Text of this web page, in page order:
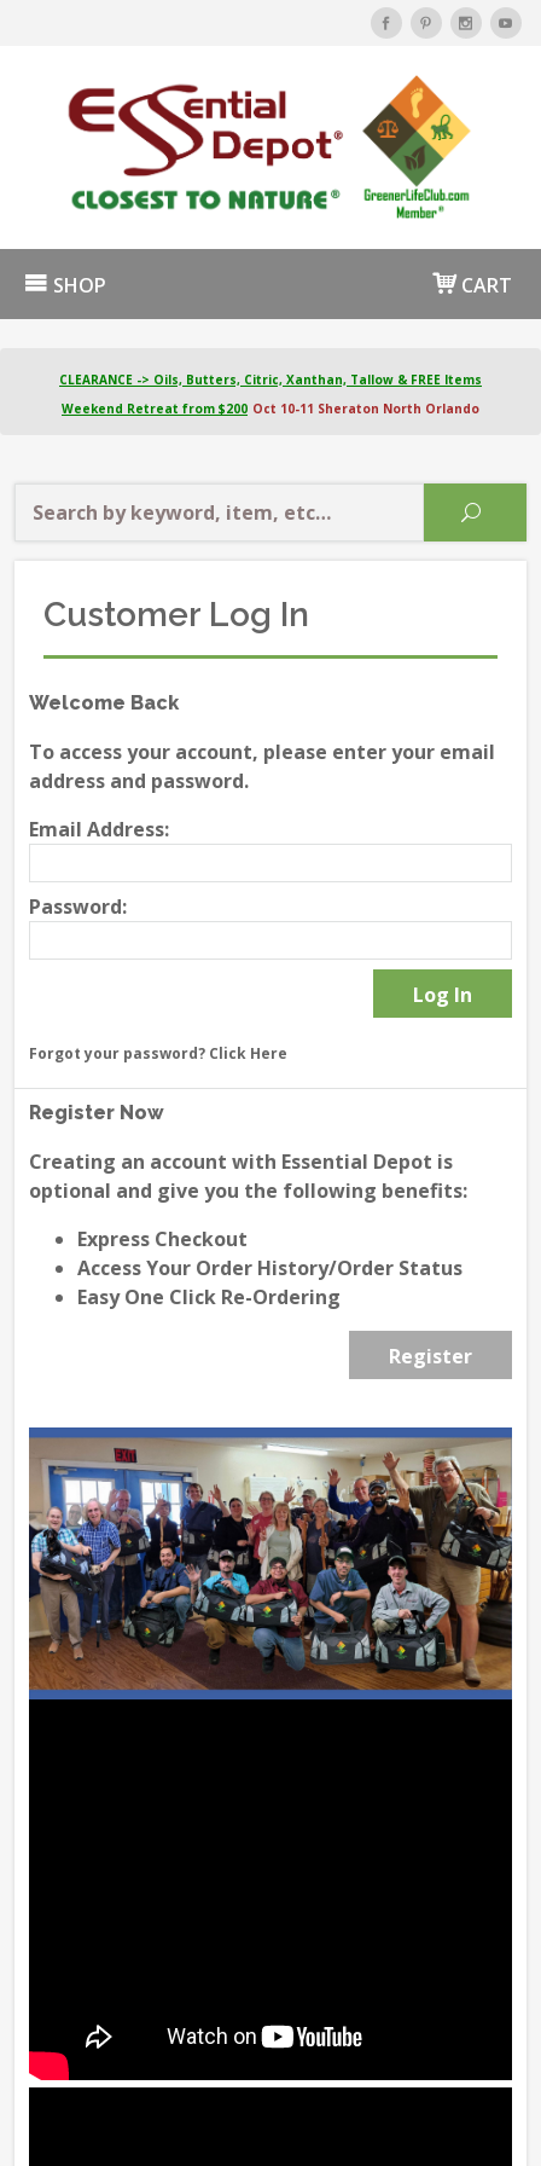
SHOP CART
CLEARANCE -> Oils, Butters, Citric, Xanthan, Tallow & FREE Items
Weekend Retreat from $200 Oct 10-11 Sheraton North Orlando
Customer Log In
Welcome Back
To access your account, please enter your email
address and password.
Email Address:
Password:
Forgot your password? Click Here
Register Now
Creating an account with Essential Depot is
optional and give you the following benefits:
Express Checkout
Access Your Order History/Order Status
Easy One Click Re-Ordering
Register